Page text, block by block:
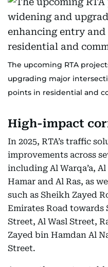
The upcoming RTA
upgrading major
points in residential and
High-impact
In 2025, RTA’s traffic
improvements across
including Al Warqa’a,
Hamar and Al Ras, as
such as Sheikh Zayed
Emirates Road towards
Street, Al Wasl Street,
Zayed bin Hamdan Al
Street.